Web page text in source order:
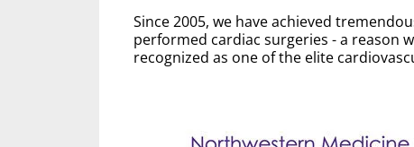
Since 2005, we have achieved
performed cardiac surgeries - a reason
recognized as one of the elite